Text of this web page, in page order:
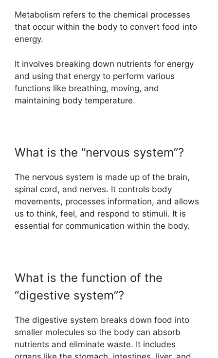
Metabolism refers to the chemical processes
that occur within the body to convert food into
energy.
It involves breaking down nutrients for energy
and using that energy to perform various
functions like breathing, moving, and
maintaining body temperature.
What is the “nervous system”?
The nervous system is made up of the brain,
spinal cord, and nerves. It controls body
movements, processes information, and allows
us to think, feel, and respond to stimuli. It is
essential for communication within the body.
What is the function of the
“digestive system”?
The digestive system breaks down food into
smaller molecules so the body can absorb
nutrients and eliminate waste. It includes